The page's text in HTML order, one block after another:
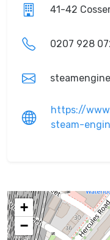
41-42
0207 928
https://
steam-
+
−